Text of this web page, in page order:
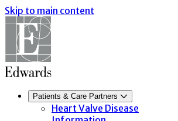
Skip to main content
Patients & Care Partners
Heart Valve Disease